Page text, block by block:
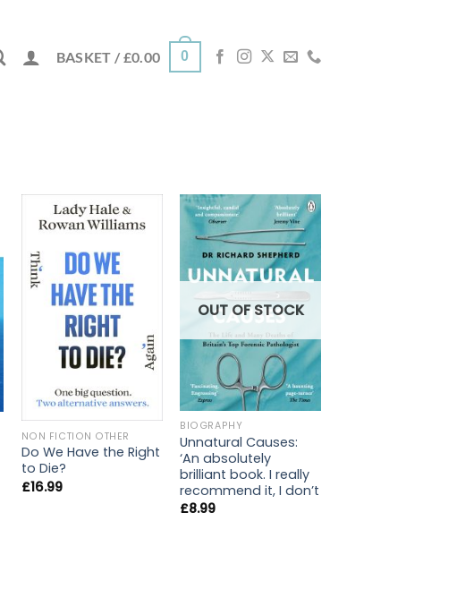
BASKET / £0.00 0
NON FICTION OTHER
Do We Have the Right
to Die?
£16.99
OUT OF STOCK
BIOGRAPHY
Unnatural Causes:
‘An absolutely
brilliant book. I really
recommend it, I don’t
£8.99